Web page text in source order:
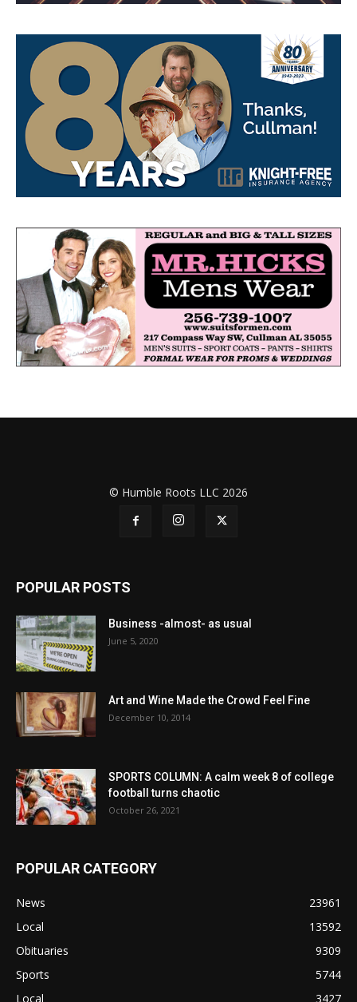
© Humble Roots LLC 2026
POPULAR POSTS
Business -almost- as usual
June 5, 2020
Art and Wine Made the Crowd Feel Fine
December 10, 2014
SPORTS COLUMN: A calm week 8 of college
football turns chaotic
October 26, 2021
POPULAR CATEGORY
News
23961
Local
13592
Obituaries
9309
Sports
5744
Local
3427